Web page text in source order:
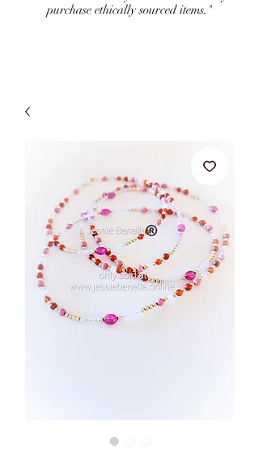
purchase ethically sourced items."